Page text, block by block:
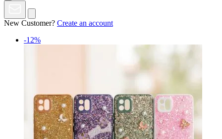
New Customer? Create an account
-12%